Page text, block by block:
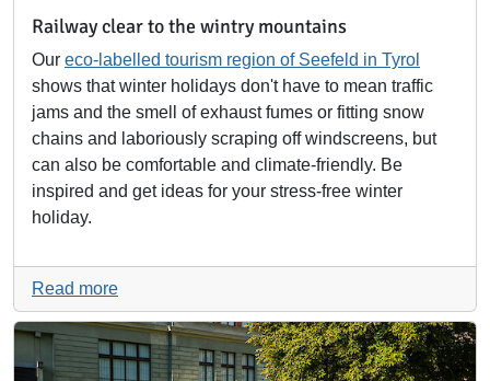
Railway clear to the wintry mountains
Our eco-labelled tourism region of Seefeld in Tyrol
shows that winter holidays don't have to mean traffic
jams and the smell of exhaust fumes or fitting snow
chains and laboriously scraping off windscreens, but
can also be comfortable and climate-friendly. Be
inspired and get ideas for your stress-free winter
holiday.
Read more